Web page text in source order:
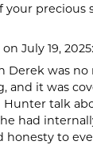
your precious
July 19, 2025:
was
it was
talk
had
to